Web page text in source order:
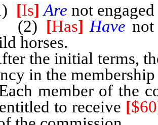
[Is] Are not
[Has] Have
horses.
initial terms, the
in the
member of the
to receive [$60